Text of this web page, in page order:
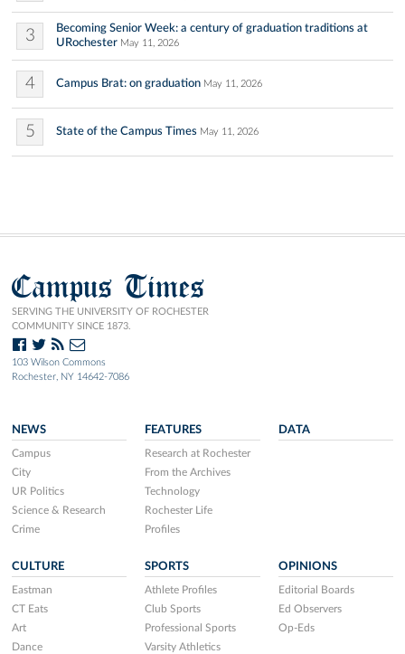
3
Becoming Senior Week: a century of graduation traditions at
URochester May 11, 2026
4 Campus Brat: on graduation May 11, 2026
5 State of the Campus Times May 11, 2026
Campus Times
SERVING THE UNIVERSITY OF ROCHESTER
COMMUNITY SINCE 1873.
103 Wilson Commons
Rochester, NY 14642-7086
NEWS
Campus
City
UR Politics
Science & Research
Crime
FEATURES
Research at Rochester
From the Archives
Technology
Rochester Life
Profiles
DATA
CULTURE
Eastman
CT Eats
Art
Dance
SPORTS
Athlete Profiles
Club Sports
Professional Sports
Varsity Athletics
OPINIONS
Editorial Boards
Ed Observers
Op-Eds